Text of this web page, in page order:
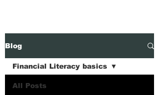
Blog
All Posts
Financial Literacy basics